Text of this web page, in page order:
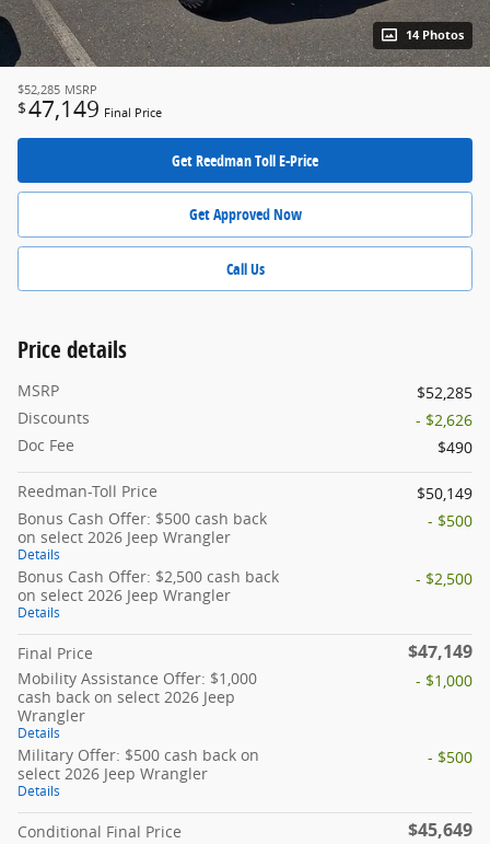
14 Photos
$52,285 MSRP
$47,149 Final Price
Get Reedman Toll E-Price
Get Approved Now
Call Us
Price details
MSRP
$52,285
Discounts
- $2,626
Doc Fee
$490
Reedman-Toll Price
$50,149
Bonus Cash Offer: $500 cash back
on select 2026 Jeep Wrangler
Details
- $500
Bonus Cash Offer: $2,500 cash back
on select 2026 Jeep Wrangler
Details
- $2,500
Final Price $47,149
Mobility Assistance Offer: $1,000
cash back on select 2026 Jeep
Wrangler
Details
- $1,000
Military Offer: $500 cash back on
select 2026 Jeep Wrangler
Details
- $500
Conditional Final Price $45,649